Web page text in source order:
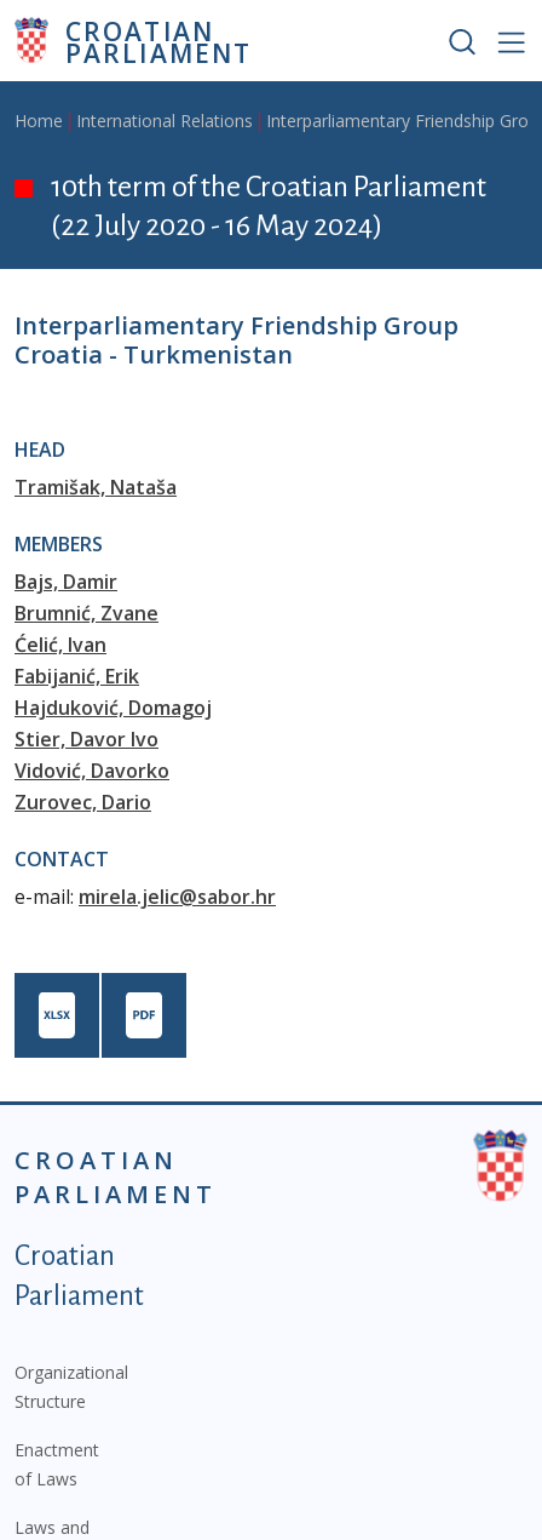
Skip to main content
CROATIAN
PARLIAMENT
Breadcrumb
Home International Relations Interparliamentary Friendship
10th term of the Croatian Parliament
(22 July 2020 - 16 May 2024)
Interparliamentary Friendship Group
Croatia - Turkmenistan
HEAD
Tramišak, Nataša
MEMBERS
Bajs, Damir
Brumnić, Zvane
Ćelić, Ivan
Fabijanić, Erik
Hajduković, Domagoj
Stier, Davor Ivo
Vidović, Davorko
Zurovec, Dario
CONTACT
e-mail: mirela.jelic@sabor.hr
CROATIAN
PARLIAMENT
Podnožje istaknute kategorije - EN
Croatian
Parliament
Organizational
Structure
Enactment
of Laws
Laws and